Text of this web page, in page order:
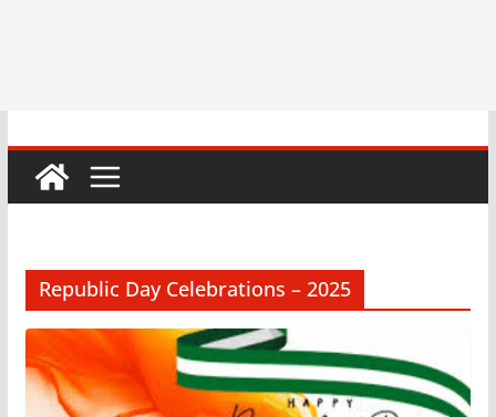
Republic Day Celebrations – 2025